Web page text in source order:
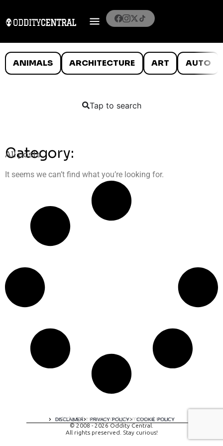
ANIMALS ARCHITECTURE ART AUTO
Tap to search
Category:
All posts
It seems we can’t find what you’re looking for.
DISCLAIMER PRIVACY POLICY COOKIE POLICY
A digital experience by tomispixel.ro
© 2008 - 2026 Oddity Central.
All rights preserved. Stay curious!